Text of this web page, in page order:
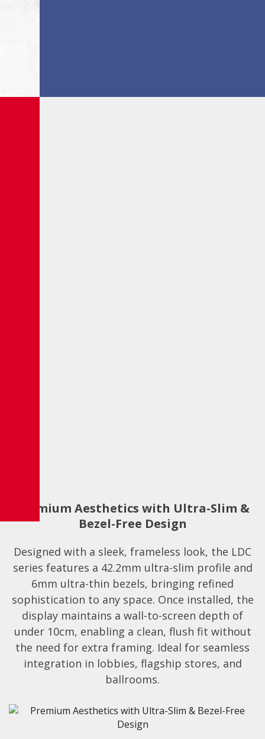
Premium Aesthetics with Ultra-Slim &
Bezel-Free Design
Designed with a sleek, frameless look, the LDC
series features a 42.2mm ultra-slim profile and
6mm ultra-thin bezels, bringing refined
sophistication to any space. Once installed, the
display maintains a wall-to-screen depth of
under 10cm, enabling a clean, flush fit without
the need for extra framing. Ideal for seamless
integration in lobbies, flagship stores, and
ballrooms.​